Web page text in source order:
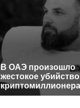
В ОАЭ произошло
жестокое убийство
криптомиллионера